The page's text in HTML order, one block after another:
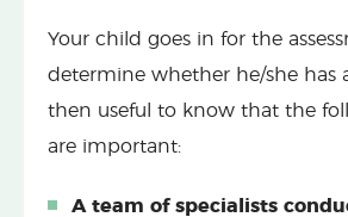
Your child goes in for the
determine whether he/she has
then useful to know that the
are important:
A team of specialists